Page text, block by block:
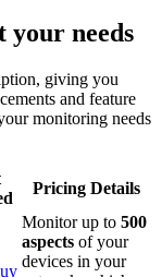
your needs
giving you
and feature
monitoring needs
Pricing Details
Monitor up to 500
aspects of your
devices in your